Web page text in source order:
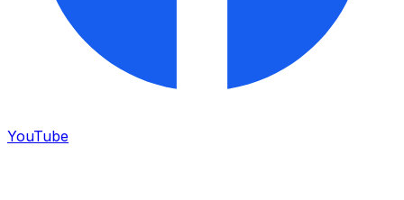
YouTube